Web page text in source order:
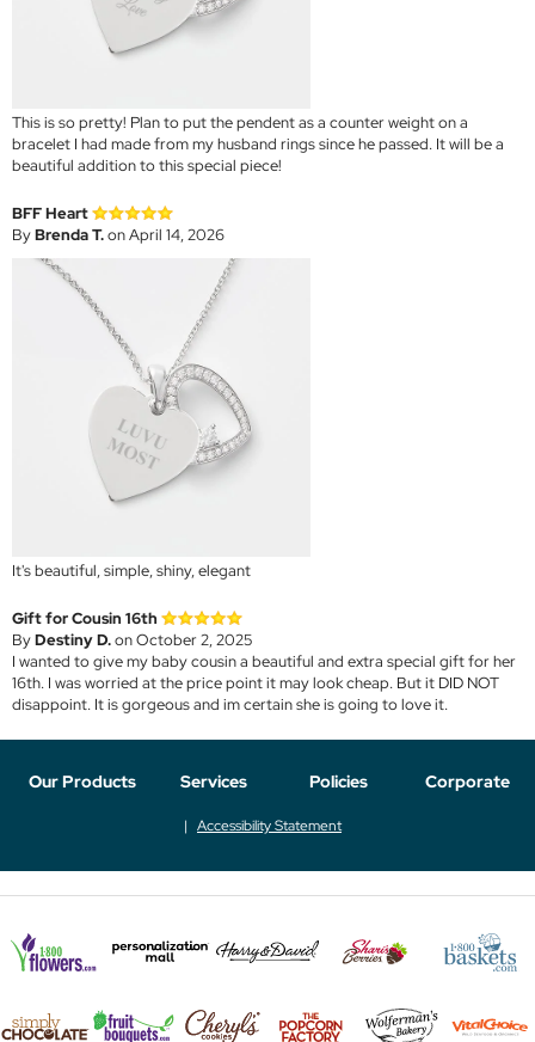
This is so pretty! Plan to put the pendent as a counter weight on a
bracelet I had made from my husband rings since he passed. It will be a
beautiful addition to this special piece!
BFF Heart
ByBrenda T.on April 14, 2026
It's beautiful, simple, shiny, elegant
Gift for Cousin 16th
ByDestiny D.on October 2, 2025
I wanted to give my baby cousin a beautiful and extra special gift for her
16th. I was worried at the price point it may look cheap. But it DID NOT
disappoint. It is gorgeous and im certain she is going to love it.
Our Products Services Policies Corporate
Accessibility Statement